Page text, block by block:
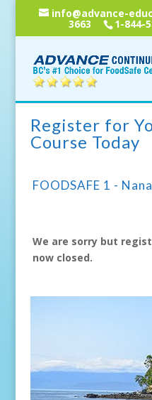
info@advance-
3663 1-844-
Register for
Course Today
FOODSAFE 1 -
We are sorry but
now closed.